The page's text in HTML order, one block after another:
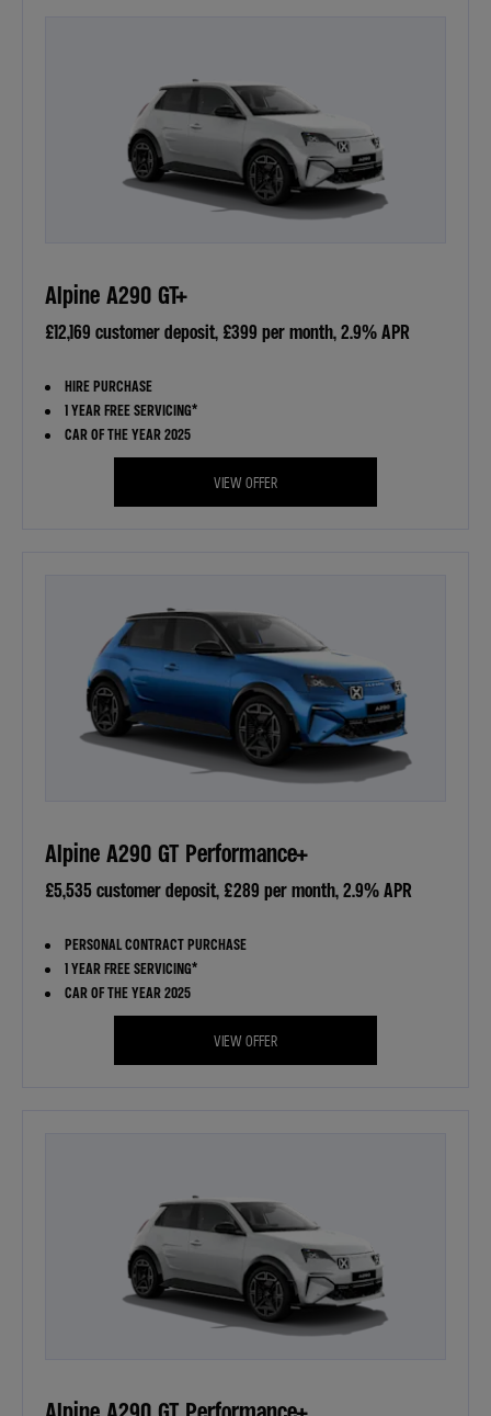
Alpine A290 GT+
£12,169 customer deposit, £399 per month, 2.9% APR
HIRE PURCHASE
1 YEAR FREE SERVICING*
CAR OF THE YEAR 2025
VIEW OFFER
Alpine A290 GT Performance+
£5,535 customer deposit, £289 per month, 2.9% APR
PERSONAL CONTRACT PURCHASE
1 YEAR FREE SERVICING*
CAR OF THE YEAR 2025
VIEW OFFER